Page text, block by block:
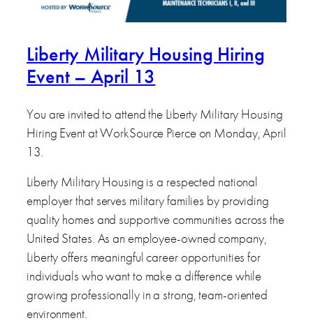
Liberty Military Housing Hiring
Event – April 13
You are invited to attend the Liberty Military Housing
Hiring Event at WorkSource Pierce on Monday, April
13.
Liberty Military Housing is a respected national
employer that serves military families by providing
quality homes and supportive communities across the
United States. As an employee-owned company,
Liberty offers meaningful career opportunities for
individuals who want to make a difference while
growing professionally in a strong, team-oriented
environment.